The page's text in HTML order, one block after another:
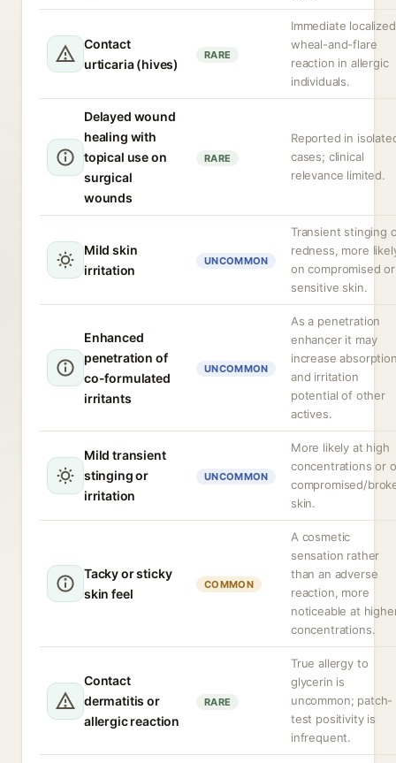
Contact
urticaria (hives)
RARE
Immediate localized
wheal-and-flare
reaction in allergic
individuals.
Delayed wound
healing with
topical use on
surgical
wounds
RARE
Reported in
cases; clinical
relevance limited.
Mild skin
irritation
UNCOMMON
Transient stinging
redness, more
on compromised or
sensitive skin.
Enhanced
penetration of
co-formulated
irritants
UNCOMMON
As a penetration
enhancer it may
increase
and irritation
potential of other
actives.
Mild transient
stinging or
irritation
UNCOMMON
More likely at high
concentrations or
compromised/
skin.
Tacky or sticky
skin feel
COMMON
A cosmetic
sensation rather
than an adverse
reaction, more
noticeable at
concentrations.
Contact
dermatitis or
allergic reaction
RARE
True allergy to
glycerin is
uncommon; patch-
test positivity is
infrequent.